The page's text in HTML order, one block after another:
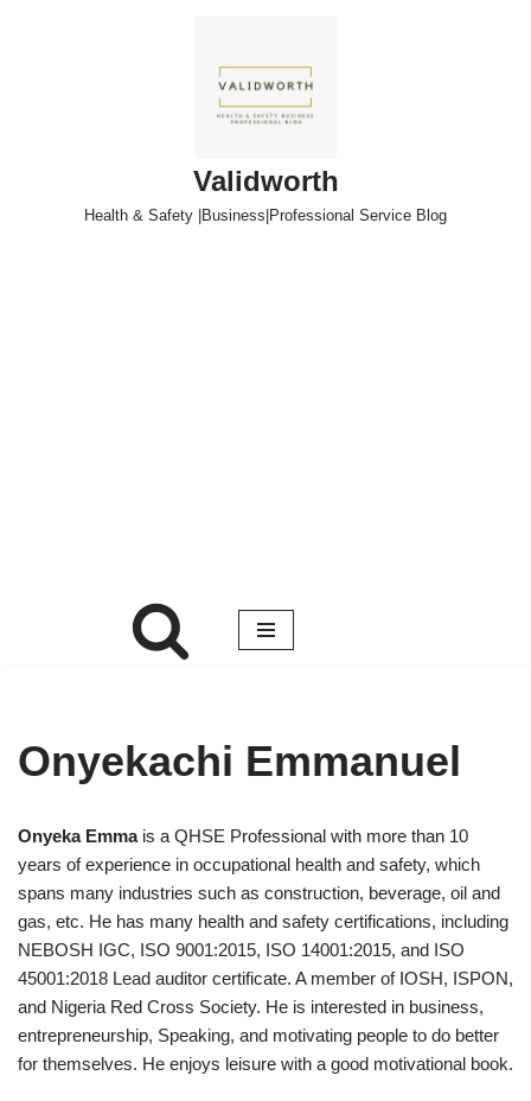
Validworth
Health & Safety |Business|Professional Service Blog
Onyekachi Emmanuel
Onyeka Emmais a QHSE Professional with more than 10
years of experience in occupational health and safety, which
spans many industries such as construction, beverage, oil and
gas, etc. He has many health and safety certifications, including
NEBOSH IGC, ISO 9001:2015, ISO 14001:2015, and ISO
45001:2018 Lead auditor certificate. A member of IOSH, ISPON,
and Nigeria Red Cross Society. He is interested in business,
entrepreneurship, Speaking, and motivating people to do better
for themselves. He enjoys leisure with a good motivational book.